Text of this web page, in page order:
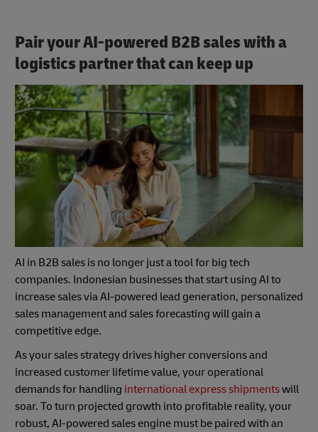
Pair your AI-powered B2B sales with a
logistics partner that can keep up
AI in B2B sales is no longer just a tool for big tech
companies. Indonesian businesses that start using AI to
increase sales via AI-powered lead generation, personalized
sales management and sales forecasting will gain a
competitive edge.
As your sales strategy drives higher conversions and
increased customer lifetime value, your operational
demands for handling international express shipmentswill
soar. To turn projected growth into profitable reality, your
robust, AI-powered sales engine must be paired with an